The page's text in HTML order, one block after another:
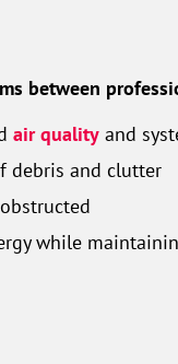
between
air qualityand
debris and clutter
while